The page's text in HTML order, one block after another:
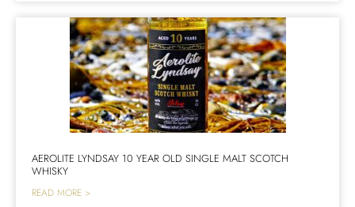
AEROLITE LYNDSAY 10 YEAR OLD SINGLE MALT SCOTCH
WHISKY
READ MORE >